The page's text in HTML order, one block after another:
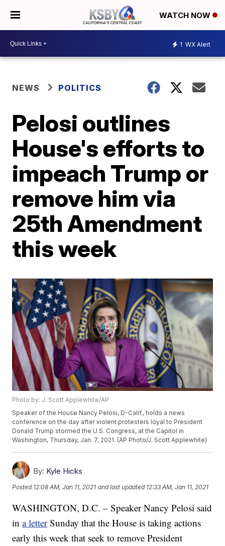
WATCH NOW
1 WX Alert
NEWS POLITICS
Pelosi outlines
House's efforts to
impeach Trump or
remove him via
25th Amendment
this week
Photo by: J. Scott Applewhite/AP
Speaker of the House Nancy Pelosi, D-Calif., holds a news
conference on the day after violent protesters loyal to President
Donald Trump stormed the U.S. Congress, at the Capitol in
Washington, Thursday, Jan. 7, 2021. (AP Photo/J. Scott Applewhite)
By: Kyle Hicks
Posted 12:08 AM, Jan 11, 2021 and last updated 12:33 AM, Jan 11, 2021
WASHINGTON, D.C. – Speaker Nancy Pelosi said
ina letterSunday that the House is taking actions
early this week that seek to remove President